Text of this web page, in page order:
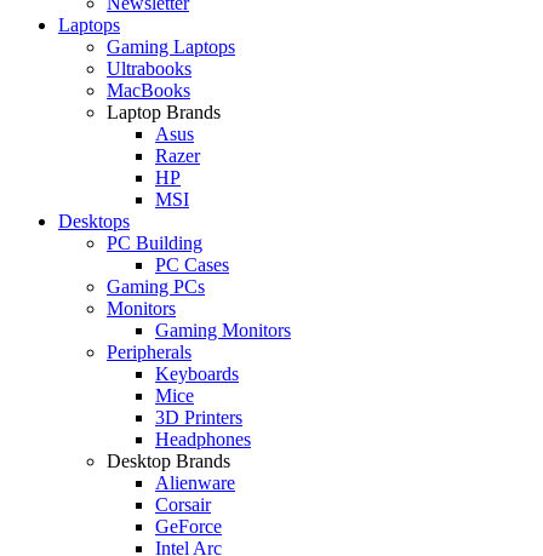
Laptops
Gaming Laptops
Ultrabooks
MacBooks
Laptop Brands
Asus
Razer
HP
MSI
Desktops
PC Building
PC Cases
Gaming PCs
Monitors
Gaming Monitors
Peripherals
Keyboards
Mice
3D Printers
Headphones
Desktop Brands
Alienware
Corsair
GeForce
Intel Arc